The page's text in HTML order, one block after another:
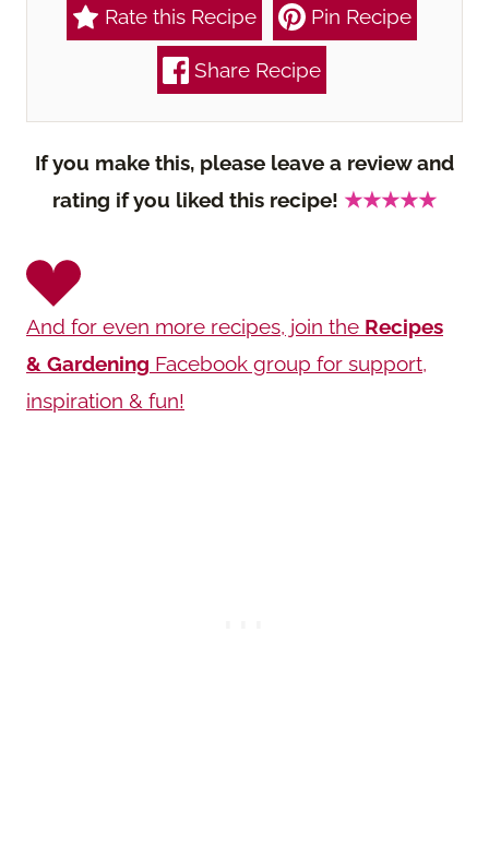
Rate this Recipe
Pin Recipe
Share Recipe
If you make this, please leave a review and
rating if you liked this recipe! ★★★★★
And for even more recipes, join the Recipes
& Gardening Facebook group for support,
inspiration & fun!